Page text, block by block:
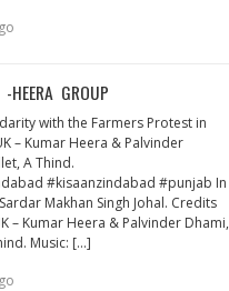
GROUP
with the Farmers Protest in
– Kumar Heera & Palvinder
A Thind.
#kisaanzindabad​ #punjab​ In
Makhan Singh Johal. Credits
– Kumar Heera & Palvinder Dhami,
Music: […]